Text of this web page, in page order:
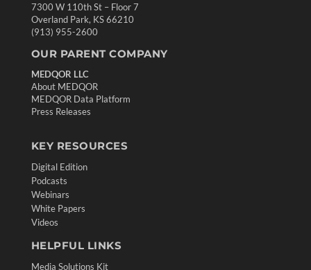
7300 W 110th St – Floor 7
Overland Park, KS 66210
(913) 955-2600
OUR PARENT COMPANY
MEDQOR LLC
About MEDQOR
MEDQOR Data Platform
Press Releases
KEY RESOURCES
Digital Edition
Podcasts
Webinars
White Papers
Videos
HELPFUL LINKS
Media Solutions Kit